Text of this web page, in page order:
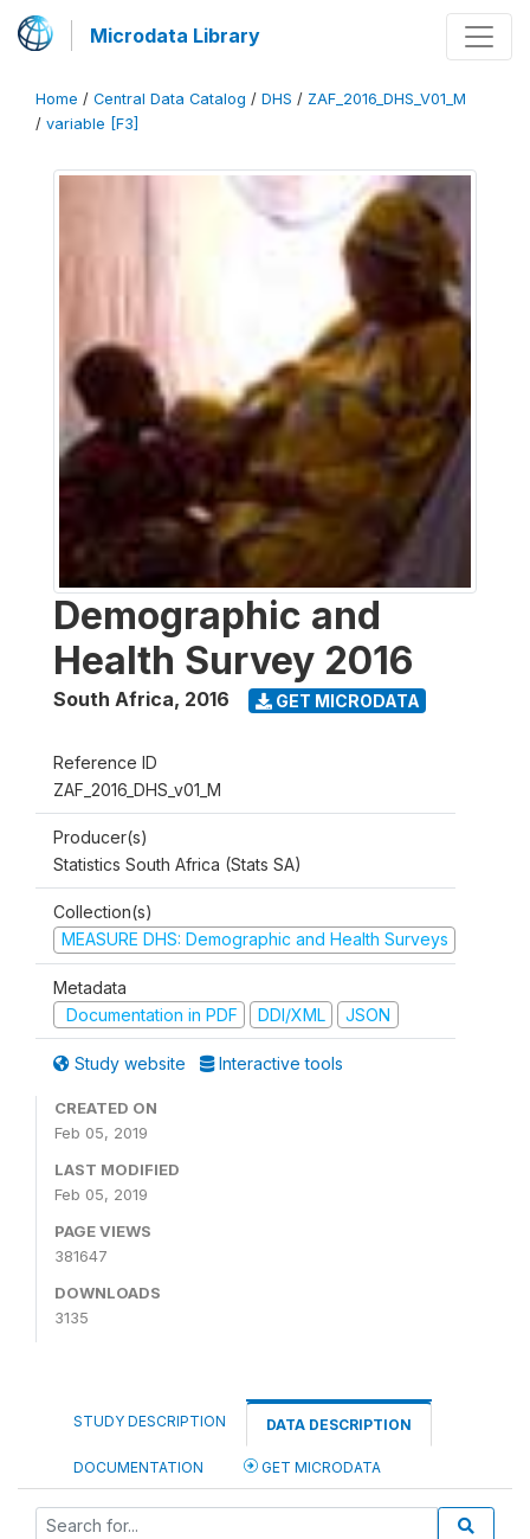
Microdata Library
Home / Central Data Catalog / DHS / ZAF_2016_DHS_V01_M
/ variable [F3]
Demographic and
Health Survey 2016
South Africa, 2016 GET MICRODATA
Reference ID
ZAF_2016_DHS_v01_M
Producer(s)
Statistics South Africa (Stats SA)
Collection(s)
MEASURE DHS: Demographic and Health Surveys
Metadata
Documentation in PDF
DDI/XML JSON
Study website Interactive tools
CREATED ON
Feb 05, 2019
LAST MODIFIED
Feb 05, 2019
PAGE VIEWS
381647
DOWNLOADS
3135
STUDY DESCRIPTION DATA DESCRIPTION
DOCUMENTATION GET MICRODATA